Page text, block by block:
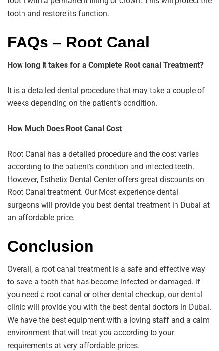
tooth and restore its function.
FAQs – Root Canal
How long it takes for a Complete Root canal Treatment?
It is a detailed dental procedure that may take a couple of
weeks depending on the patient’s condition.
How Much Does Root Canal Cost
Root Canal has a detailed procedure and the cost varies
according to the patient’s condition and infected teeth.
However, Esthetix Dental Center offers great discounts on
Root Canal treatment. Our Most experience dental
surgeons will provide you best dental treatment in Dubai at
an affordable price.
Conclusion
Overall, a root canal treatment is a safe and effective way
to save a tooth that has become infected or damaged. If
you need a root canal or other dental checkup, our dental
clinic will provide you with the best dental doctors in Dubai.
We have the best equipment with a loving staff and a calm
environment that will treat you according to your
requirements at very affordable prices.